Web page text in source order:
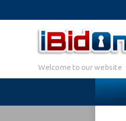
Welcome to our website